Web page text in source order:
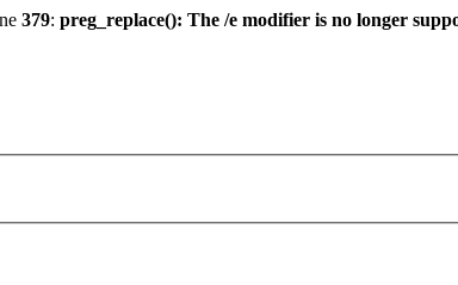
379: preg_replace(): The /e modifier is no longer